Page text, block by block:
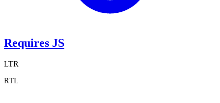
Requires JS
LTR
RTL